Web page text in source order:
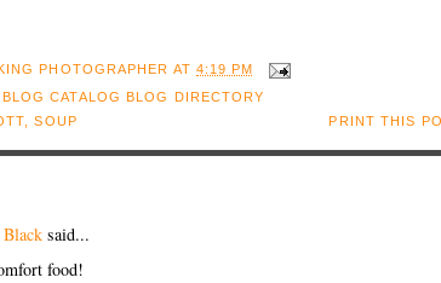
PHOTOGRAPHER AT4:19 PM
PRINT THIS
,SOUP
said...
food!